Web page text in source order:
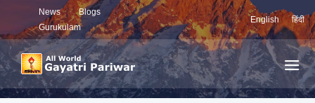
News
Blogs
Gurukulam
English हिंदी